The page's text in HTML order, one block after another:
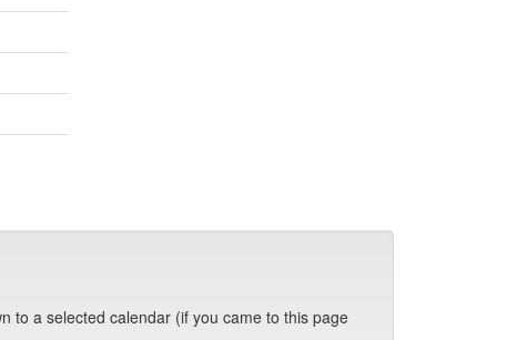
to a selected calendar (if you came to this page